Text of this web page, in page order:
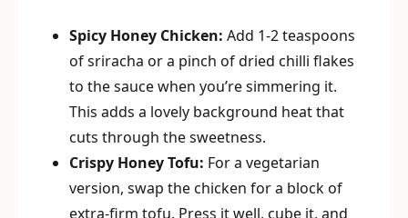
Spicy Honey Chicken: Add 1-2 teaspoons
of sriracha or a pinch of dried chilli flakes
to the sauce when you’re simmering it.
This adds a lovely background heat that
cuts through the sweetness.
Crispy Honey Tofu: For a vegetarian
version, swap the chicken for a block of
extra-firm tofu. Press it well, cube it, and